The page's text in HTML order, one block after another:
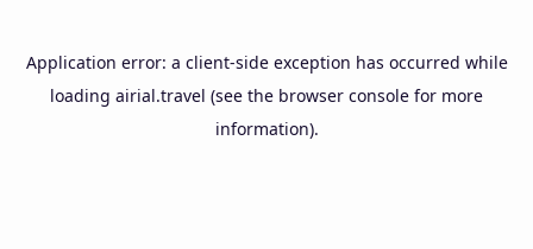
Application error: a client-side exception has occurred while
loading airial.travel (see the browser console for more
information).